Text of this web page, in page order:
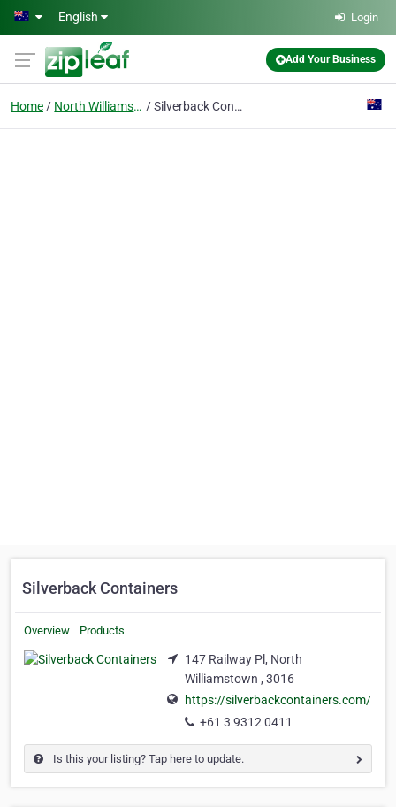
Skip to main content
English Login
Add Your Business
Home North Williamstown Silverback Containers
Silverback Containers
Overview Products
147 Railway Pl, North
Williamstown , 3016
https://silverbackcontainers.com/
+61 3 9312 0411
Is this your listing? Tap here to update.